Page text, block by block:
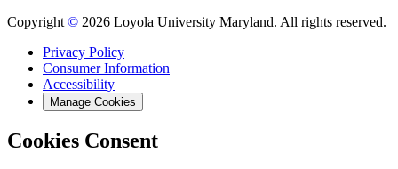
Copyright © 2026 Loyola University Maryland. All rights reserved.
Privacy Policy
Consumer Information
Accessibility
Manage Cookies
Cookies Consent